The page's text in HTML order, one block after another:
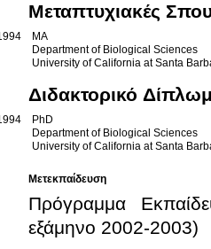
Μεταπτυχιακές
MA
Department of Biological Sciences
University of California at Santa
Διδακτορικό
PhD
Department of Biological Sciences
University of California at Santa
Μετεκπαίδευση
Πρόγραμμα